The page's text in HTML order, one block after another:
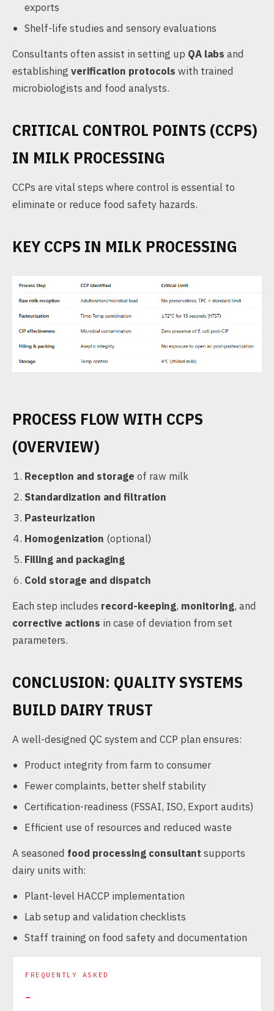
exports
Shelf-life studies and sensory evaluations
Consultants often assist in setting up QA labs and
establishing verification protocols with trained
microbiologists and food analysts.
CRITICAL CONTROL POINTS (CCPS)
IN MILK PROCESSING
CCPs are vital steps where control is essential to
eliminate or reduce food safety hazards.
KEY CCPS IN MILK PROCESSING
PROCESS FLOW WITH CCPS
(OVERVIEW)
Reception and storage of raw milk
Standardization and filtration
Pasteurization
Homogenization (optional)
Filling and packaging
Cold storage and dispatch
Each step includes record-keeping, monitoring, and
corrective actions in case of deviation from set
parameters.
CONCLUSION: QUALITY SYSTEMS
BUILD DAIRY TRUST
A well-designed QC system and CCP plan ensures:
Product integrity from farm to consumer
Fewer complaints, better shelf stability
Certification-readiness (FSSAI, ISO, Export audits)
Efficient use of resources and reduced waste
A seasoned food processing consultant supports
dairy units with:
Plant-level HACCP implementation
Lab setup and validation checklists
Staff training on food safety and documentation
FREQUENTLY ASKED